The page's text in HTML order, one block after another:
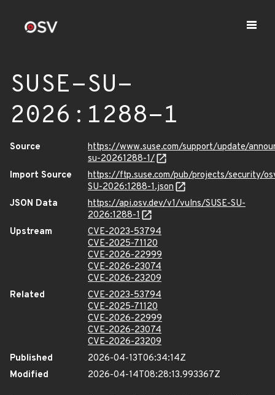
SUSE-SU-
2026:1288-1
Source
https://www.suse.com/support/update/
su-20261288-1/
Import Source
https://ftp.suse.com/pub/projects/security/
SU-2026:1288-1.json
JSON Data
https://api.osv.dev/v1/vulns/SUSE-SU-
2026:1288-1
Upstream
CVE-2023-53794
CVE-2025-71120
CVE-2026-22999
CVE-2026-23074
CVE-2026-23209
Related
CVE-2023-53794
CVE-2025-71120
CVE-2026-22999
CVE-2026-23074
CVE-2026-23209
Published
2026-04-13T06:34:14Z
Modified
2026-04-14T08:28:13.993367Z